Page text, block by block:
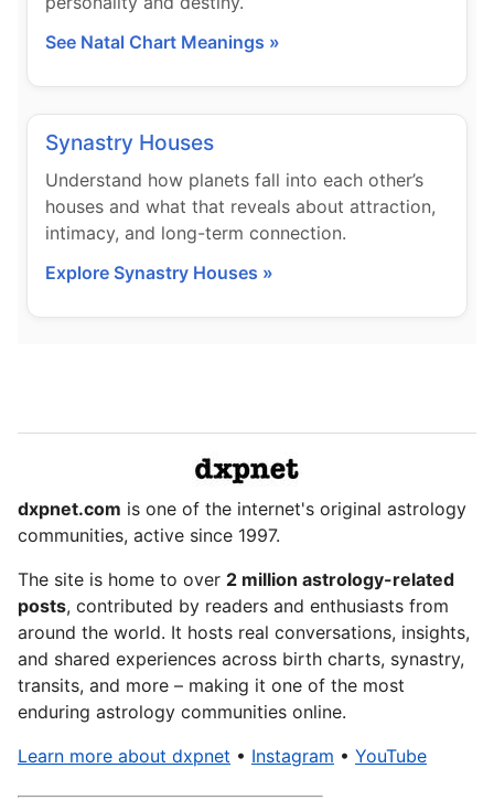
See Natal Chart Meanings »
Synastry Houses
Understand how planets fall into each other’s
houses and what that reveals about attraction,
intimacy, and long-term connection.
Explore Synastry Houses »
dxpnet.com is one of the internet's original astrology
communities, active since 1997.
The site is home to over 2 million astrology-related
posts, contributed by readers and enthusiasts from
around the world. It hosts real conversations, insights,
and shared experiences across birth charts, synastry,
transits, and more – making it one of the most
enduring astrology communities online.
Learn more about dxpnet • Instagram • YouTube